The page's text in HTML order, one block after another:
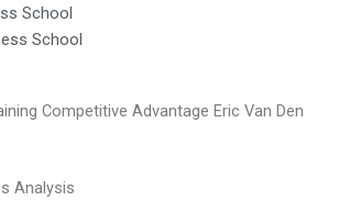
School
School
Competitive Advantage Eric Van Den
Analysis